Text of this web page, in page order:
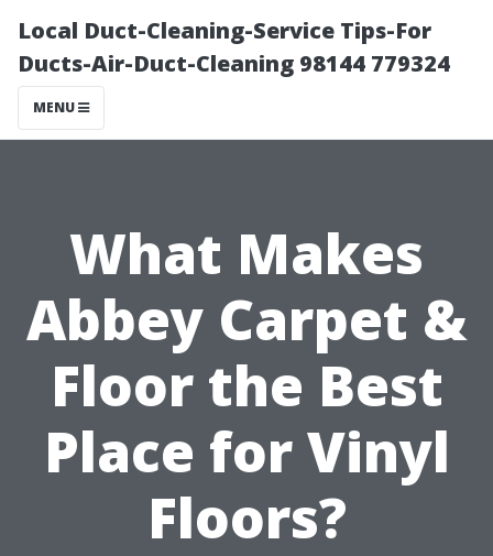
Local Duct-Cleaning-Service Tips-For
Ducts-Air-Duct-Cleaning 98144 779324
MENU
What Makes
Abbey Carpet &
Floor the Best
Place for Vinyl
Floors?